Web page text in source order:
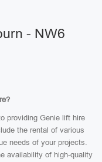
- NW6
providing Genie lift hire
the rental of various
needs of your projects.
availability of high-quality